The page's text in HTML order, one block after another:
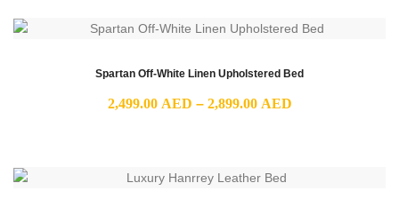
7,199.00 AED
Spartan Off-White Linen Upholstered Bed
2,499.00 AED – 2,899.00 AEDPrice